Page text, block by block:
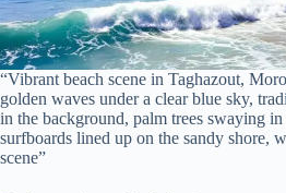
“Vibrant beach scene in Taghazout,
golden waves under a clear blue sky,
in the background, palm trees swaying
surfboards lined up on the sandy shore,
scene”